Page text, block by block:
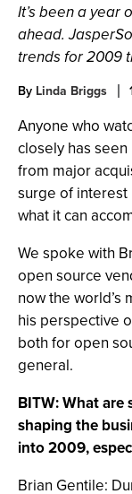
It’s been a year
ahead.
trends for 2009
By Linda Briggs
Anyone who
closely has
from major
surge of interest
what it can
We spoke with
open source
now the
his perspective
both for open
general.
BITW: What
shaping the
into 2009,
Brian Gentile: